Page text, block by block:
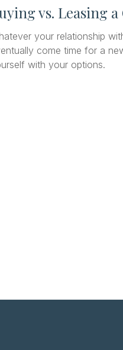
vs. Leasing a
your relationship
come time for a
with your options.